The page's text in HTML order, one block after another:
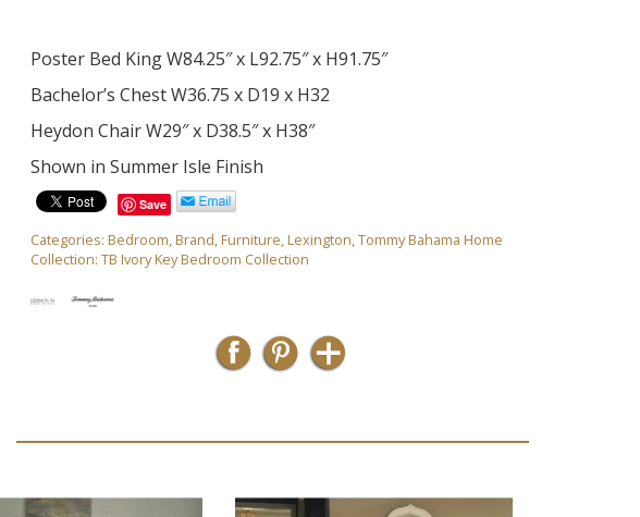
Poster Bed King W84.25″ x L92.75″ x H91.75″
Bachelor’s Chest W36.75 x D19 x H32
Heydon Chair W29″ x D38.5″ x H38″
Shown in Summer Isle Finish
Save
Categories:Bedroom,Brand,Furniture,Lexington,Tommy Bahama Home
Collection:TB Ivory Key Bedroom Collection